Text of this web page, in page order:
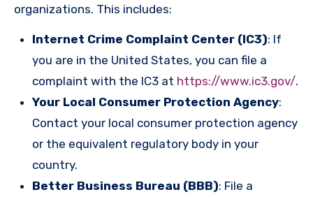
organizations. This includes:
Internet Crime Complaint Center (IC3): If
you are in the United States, you can file a
complaint with the IC3 at https://www.ic3.gov/.
Your Local Consumer Protection Agency:
Contact your local consumer protection agency
or the equivalent regulatory body in your
country.
Better Business Bureau (BBB): File a